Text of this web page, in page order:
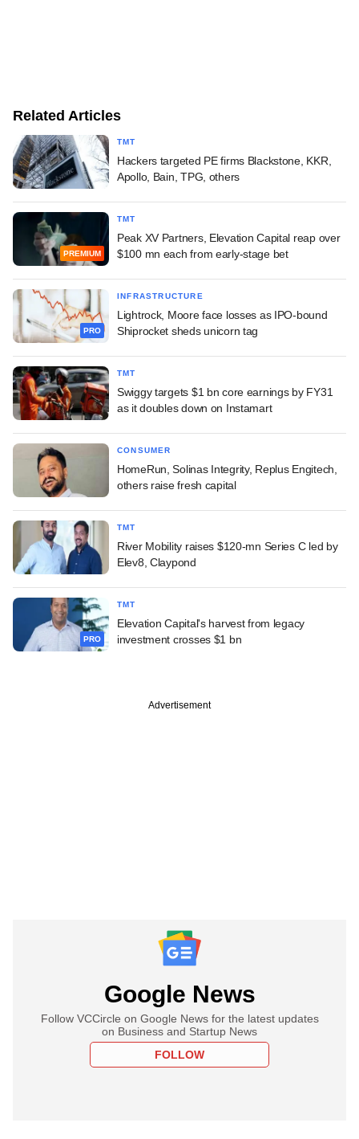
Related Articles
TMT
Hackers targeted PE firms Blackstone, KKR,
Apollo, Bain, TPG, others
PREMIUM
TMT
Peak XV Partners, Elevation Capital reap over
$100 mn each from early-stage bet
PRO
INFRASTRUCTURE
Lightrock, Moore face losses as IPO-bound
Shiprocket sheds unicorn tag
TMT
Swiggy targets $1 bn core earnings by FY31
as it doubles down on Instamart
CONSUMER
HomeRun, Solinas Integrity, Replus Engitech,
others raise fresh capital
TMT
River Mobility raises $120-mn Series C led by
Elev8, Claypond
PRO
TMT
Elevation Capital's harvest from legacy
investment crosses $1 bn
Advertisement
Google News
Follow VCCircle on Google News for the latest updates
on Business and Startup News
FOLLOW